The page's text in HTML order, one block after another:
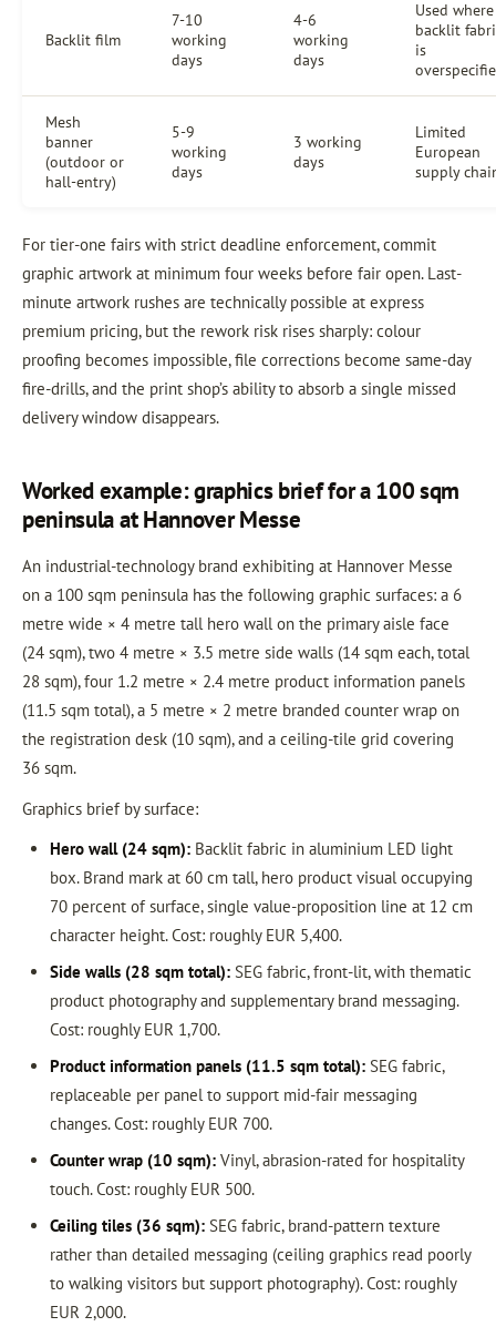
Backlit film
7-10
working
days
4-6
working
days
Used where
backlit
is
Mesh
banner
(outdoor or
hall-entry)
5-9
working
days
3 working
days
Limited
European
supply
For tier-one fairs with strict deadline enforcement, commit
graphic artwork at minimum four weeks before fair open. Last-
minute artwork rushes are technically possible at express
premium pricing, but the rework risk rises sharply: colour
proofing becomes impossible, file corrections become same-day
fire-drills, and the print shop’s ability to absorb a single missed
delivery window disappears.
Worked example: graphics brief for a 100 sqm
peninsula at Hannover Messe
An industrial-technology brand exhibiting at Hannover Messe
on a 100 sqm peninsula has the following graphic surfaces: a 6
metre wide × 4 metre tall hero wall on the primary aisle face
(24 sqm), two 4 metre × 3.5 metre side walls (14 sqm each, total
28 sqm), four 1.2 metre × 2.4 metre product information panels
(11.5 sqm total), a 5 metre × 2 metre branded counter wrap on
the registration desk (10 sqm), and a ceiling-tile grid covering
36 sqm.
Graphics brief by surface:
Hero wall (24 sqm):Backlit fabric in aluminium LED light
box. Brand mark at 60 cm tall, hero product visual occupying
70 percent of surface, single value-proposition line at 12 cm
character height. Cost: roughly EUR 5,400.
Side walls (28 sqm total):SEG fabric, front-lit, with thematic
product photography and supplementary brand messaging.
Cost: roughly EUR 1,700.
Product information panels (11.5 sqm total):SEG fabric,
replaceable per panel to support mid-fair messaging
changes. Cost: roughly EUR 700.
Counter wrap (10 sqm):Vinyl, abrasion-rated for hospitality
touch. Cost: roughly EUR 500.
Ceiling tiles (36 sqm):SEG fabric, brand-pattern texture
rather than detailed messaging (ceiling graphics read poorly
to walking visitors but support photography). Cost: roughly
EUR 2,000.